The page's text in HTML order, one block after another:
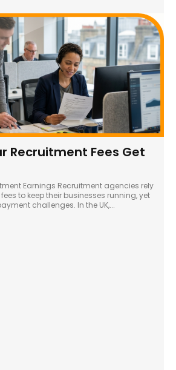
Recruitment Fees Get
Earnings Recruitment agencies rely
to keep their businesses running, yet
challenges. In the UK,...